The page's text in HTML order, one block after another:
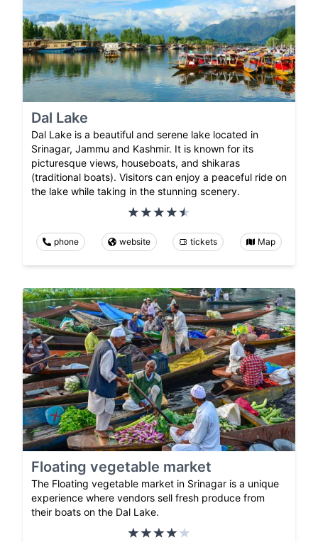
Dal Lake
Dal Lake is a beautiful and serene lake located in
Srinagar, Jammu and Kashmir. It is known for its
picturesque views, houseboats, and shikaras
(traditional boats). Visitors can enjoy a peaceful ride on
the lake while taking in the stunning scenery.
phone website tickets Map
Floating vegetable market
The Floating vegetable market in Srinagar is a unique
experience where vendors sell fresh produce from
their boats on the Dal Lake.